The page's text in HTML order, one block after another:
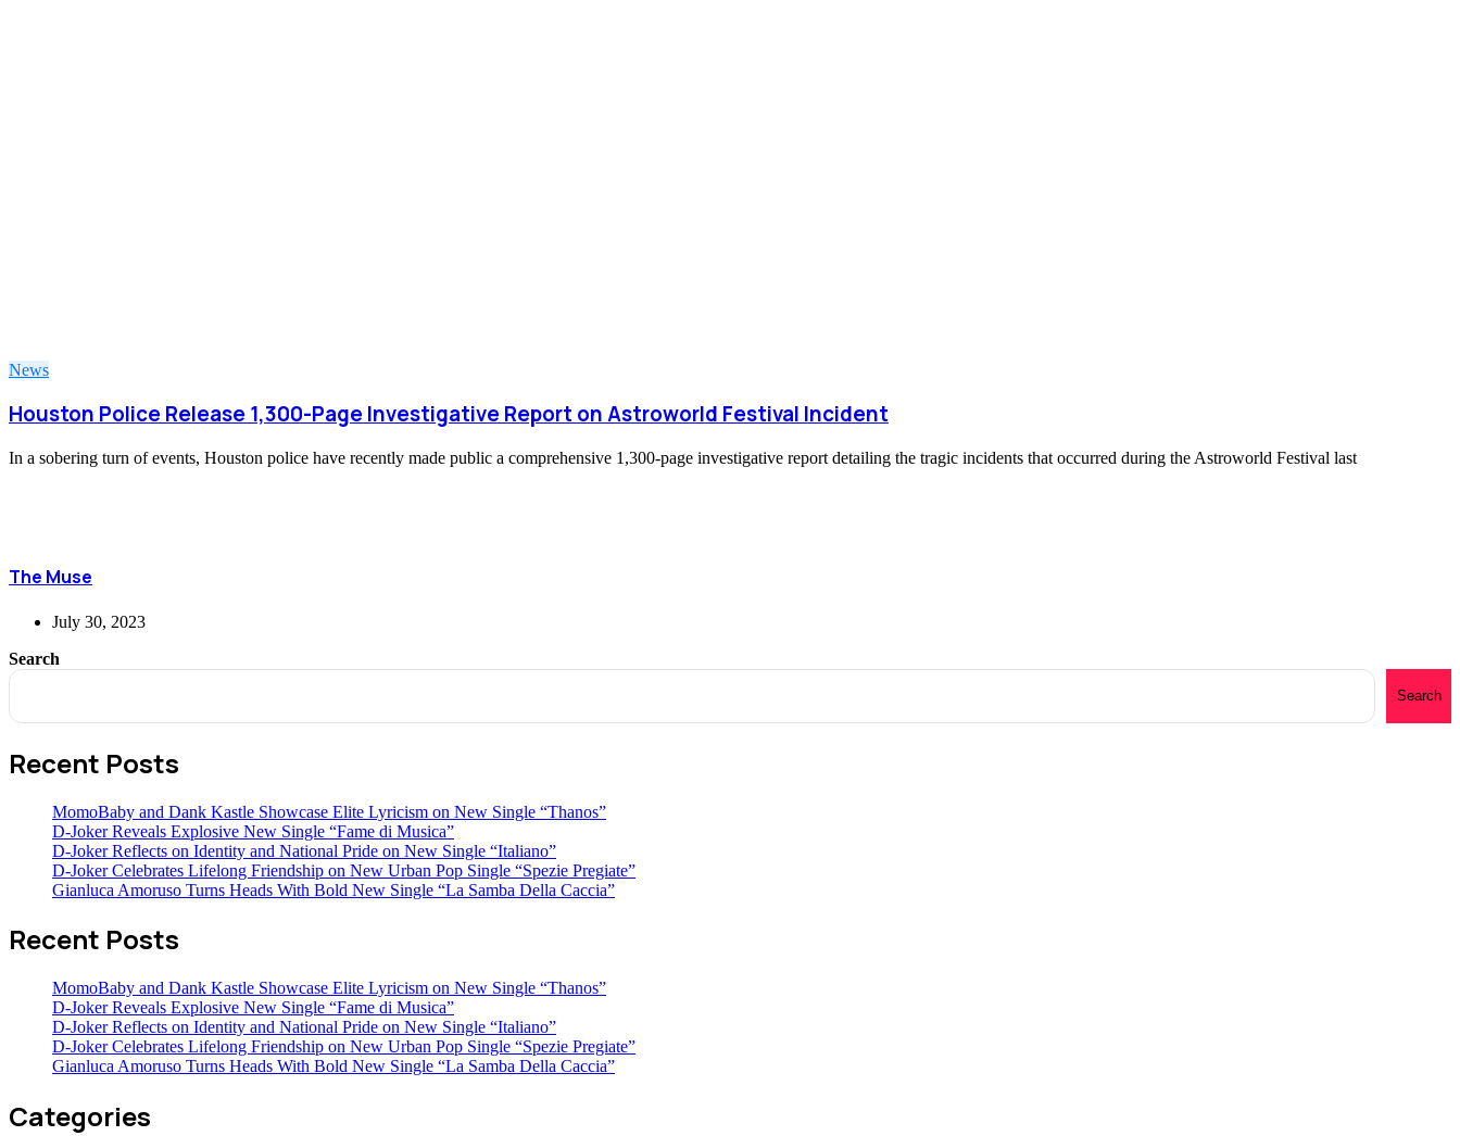
News
Houston Police Release 1,300-Page Investigative Report on Astroworld Festival Incident
In a sobering turn of events, Houston police have recently made public a comprehensive 1,300-page investigative report detailing the tragic incidents that occurred during the Astroworld Festival last
The Muse
July 30, 2023
Search
Search
Recent Posts
MomoBaby and Dank Kastle Showcase Elite Lyricism on New Single “Thanos”
D-Joker Reveals Explosive New Single “Fame di Musica”
D-Joker Reflects on Identity and National Pride on New Single “Italiano”
D-Joker Celebrates Lifelong Friendship on New Urban Pop Single “Spezie Pregiate”
Gianluca Amoruso Turns Heads With Bold New Single “La Samba Della Caccia”
Recent Posts
MomoBaby and Dank Kastle Showcase Elite Lyricism on New Single “Thanos”
D-Joker Reveals Explosive New Single “Fame di Musica”
D-Joker Reflects on Identity and National Pride on New Single “Italiano”
D-Joker Celebrates Lifelong Friendship on New Urban Pop Single “Spezie Pregiate”
Gianluca Amoruso Turns Heads With Bold New Single “La Samba Della Caccia”
Categories